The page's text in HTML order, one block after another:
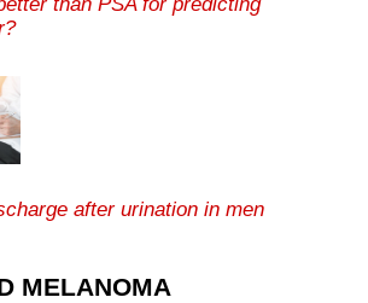
after urination in men
MELANOMA